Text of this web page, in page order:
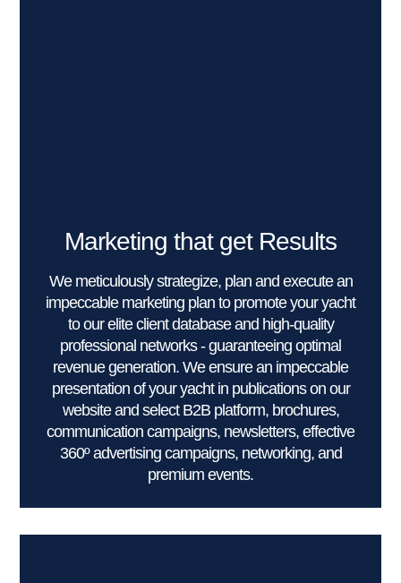
Marketing that get Results
We meticulously strategize, plan and execute an
impeccable marketing plan to promote your yacht
to our elite client database and high-quality
professional networks - guaranteeing optimal
revenue generation. We ensure an impeccable
presentation of your yacht in publications on our
website and select B2B platform, brochures,
communication campaigns, newsletters, effective
360º advertising campaigns, networking, and
premium events.